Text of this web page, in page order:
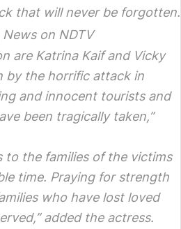
that will never be forgotten.
are Katrina Kaif and Vicky
by the horrific attack in
and innocent tourists and
been tragically taken,”
to the families of the victims
time. Praying for strength
who have lost loved
added the actress.